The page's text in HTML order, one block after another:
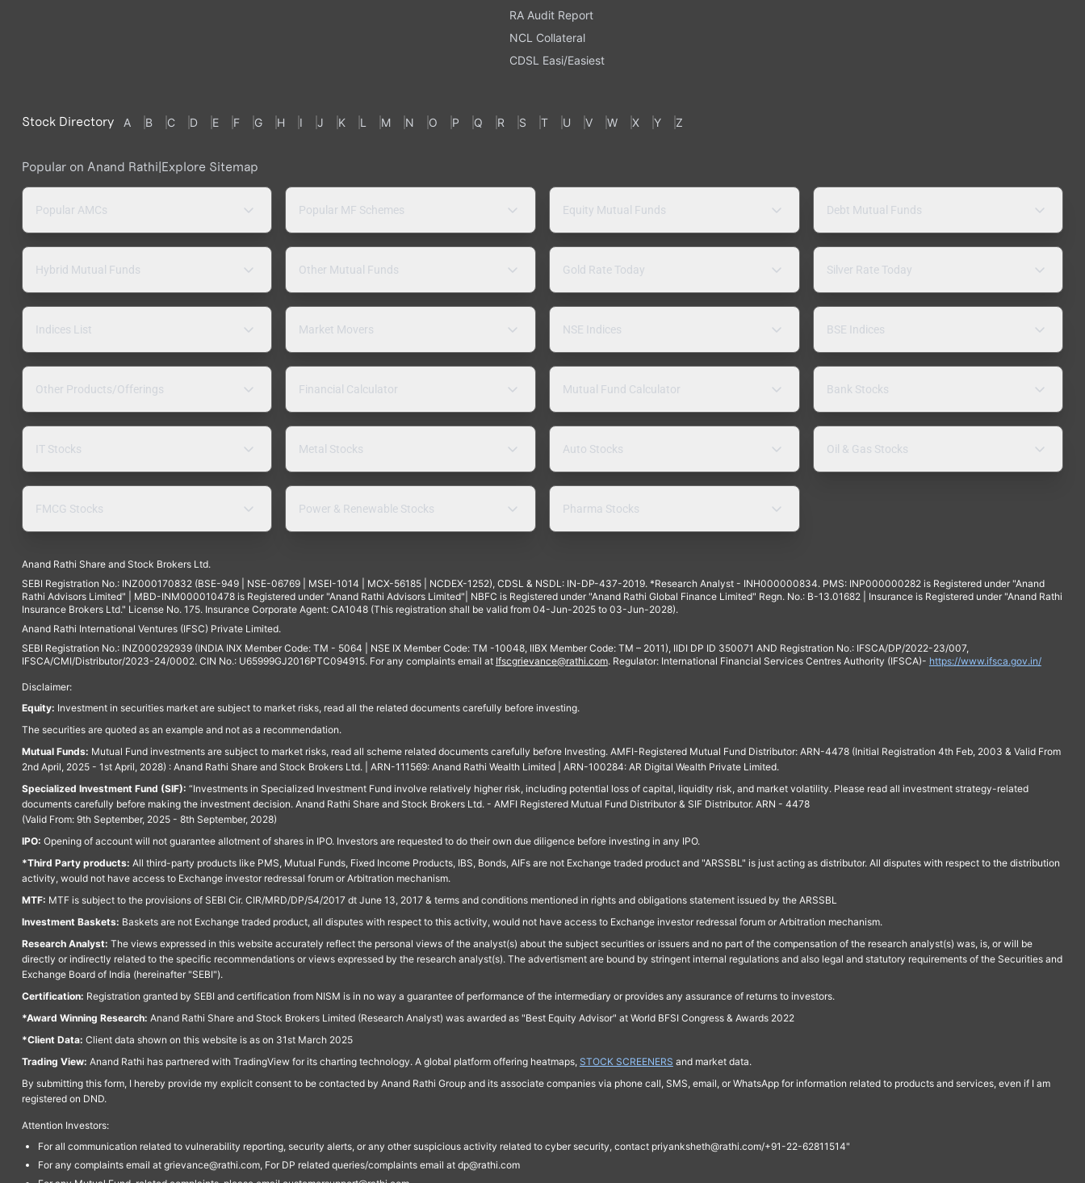
RA Audit Report
NCL Collateral
CDSL Easi/Easiest
Stock Directory A B C D E F G H I J K L M N O P Q R S T U V W X Y Z
Popular on Anand Rathi|Explore Sitemap
Popular AMCs Popular MF Schemes Equity Mutual Funds Debt Mutual Funds
Hybrid Mutual Funds Other Mutual Funds Gold Rate Today Silver Rate Today
Indices List Market Movers NSE Indices BSE Indices
Other Products/Offerings Financial Calculator Mutual Fund Calculator Bank Stocks
IT Stocks Metal Stocks Auto Stocks Oil & Gas Stocks
FMCG Stocks Power & Renewable Stocks Pharma Stocks
Anand Rathi Share and Stock Brokers Ltd.
SEBI Registration No.: INZ000170832 (BSE-949 | NSE-06769 | MSEI-1014 | MCX-56185 | NCDEX-1252), CDSL & NSDL: IN-DP-437-2019. *Research Analyst - INH000000834. PMS: INP000000282 is Registered under "Anand
Rathi Advisors Limited" | MBD-INM000010478 is Registered under "Anand Rathi Advisors Limited"| NBFC is Registered under "Anand Rathi Global Finance Limited" Regn. No.: B-13.01682 | Insurance is Registered under "Anand Rathi
Insurance Brokers Ltd." License No. 175. Insurance Corporate Agent: CA1048 (This registration shall be valid from 04-Jun-2025 to 03-Jun-2028).
Anand Rathi International Ventures (IFSC) Private Limited.
SEBI Registration No.: INZ000292939 (INDIA INX Member Code: TM - 5064 | NSE IX Member Code: TM -10048, IIBX Member Code: TM – 2011), IIDI DP ID 350071 AND Registration No.: IFSCA/DP/2022-23/007,
IFSCA/CMI/Distributor/2023-24/0002. CIN No.: U65999GJ2016PTC094915. For any complaints email at Ifscgrievance@rathi.com. Regulator: International Financial Services Centres Authority (IFSCA)- https://www.ifsca.gov.in/
Disclaimer:
Equity: Investment in securities market are subject to market risks, read all the related documents carefully before investing.
The securities are quoted as an example and not as a recommendation.
Mutual Funds: Mutual Fund investments are subject to market risks, read all scheme related documents carefully before Investing. AMFI-Registered Mutual Fund Distributor: ARN-4478 (Initial Registration 4th Feb, 2003 & Valid From
2nd April, 2025 - 1st April, 2028) : Anand Rathi Share and Stock Brokers Ltd. | ARN-111569: Anand Rathi Wealth Limited | ARN-100284: AR Digital Wealth Private Limited.
Specialized Investment Fund (SIF): “Investments in Specialized Investment Fund involve relatively higher risk, including potential loss of capital, liquidity risk, and market volatility. Please read all investment strategy-related
documents carefully before making the investment decision. Anand Rathi Share and Stock Brokers Ltd. - AMFI Registered Mutual Fund Distributor & SIF Distributor. ARN - 4478
(Valid From: 9th September, 2025 - 8th September, 2028)
IPO: Opening of account will not guarantee allotment of shares in IPO. Investors are requested to do their own due diligence before investing in any IPO.
*Third Party products: All third-party products like PMS, Mutual Funds, Fixed Income Products, IBS, Bonds, AIFs are not Exchange traded product and "ARSSBL" is just acting as distributor. All disputes with respect to the distribution
activity, would not have access to Exchange investor redressal forum or Arbitration mechanism.
MTF: MTF is subject to the provisions of SEBI Cir. CIR/MRD/DP/54/2017 dt June 13, 2017 & terms and conditions mentioned in rights and obligations statement issued by the ARSSBL
Investment Baskets: Baskets are not Exchange traded product, all disputes with respect to this activity, would not have access to Exchange investor redressal forum or Arbitration mechanism.
Research Analyst: The views expressed in this website accurately reflect the personal views of the analyst(s) about the subject securities or issuers and no part of the compensation of the research analyst(s) was, is, or will be
directly or indirectly related to the specific recommendations or views expressed by the research analyst(s). The advertisment are bound by stringent internal regulations and also legal and statutory requirements of the Securities and
Exchange Board of India (hereinafter "SEBI").
Certification: Registration granted by SEBI and certification from NISM is in no way a guarantee of performance of the intermediary or provides any assurance of returns to investors.
*Award Winning Research: Anand Rathi Share and Stock Brokers Limited (Research Analyst) was awarded as "Best Equity Advisor" at World BFSI Congress & Awards 2022
*Client Data: Client data shown on this website is as on 31st March 2025
Trading View: Anand Rathi has partnered with TradingView for its charting technology. A global platform offering heatmaps, STOCK SCREENERS and market data.
By submitting this form, I hereby provide my explicit consent to be contacted by Anand Rathi Group and its associate companies via phone call, SMS, email, or WhatsApp for information related to products and services, even if I am
registered on DND.
Attention Investors:
For all communication related to vulnerability reporting, security alerts, or any other suspicious activity related to cyber security, contact priyanksheth@rathi.com/+91-22-62811514"
For any complaints email at grievance@rathi.com, For DP related queries/complaints email at dp@rathi.com